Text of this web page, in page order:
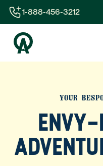
1-844-840-8780
44-800-088-5758
1-888-456-3212
YOUR
ENVY-